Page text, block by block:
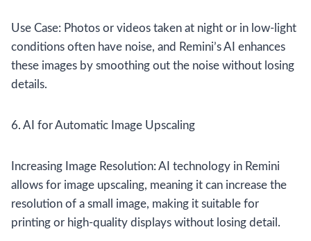
Use Case: Photos or videos taken at night or in low-light
conditions often have noise, and Remini’s AI enhances
these images by smoothing out the noise without losing
details.
6. AI for Automatic Image Upscaling
Increasing Image Resolution: AI technology in Remini
allows for image upscaling, meaning it can increase the
resolution of a small image, making it suitable for
printing or high-quality displays without losing detail.